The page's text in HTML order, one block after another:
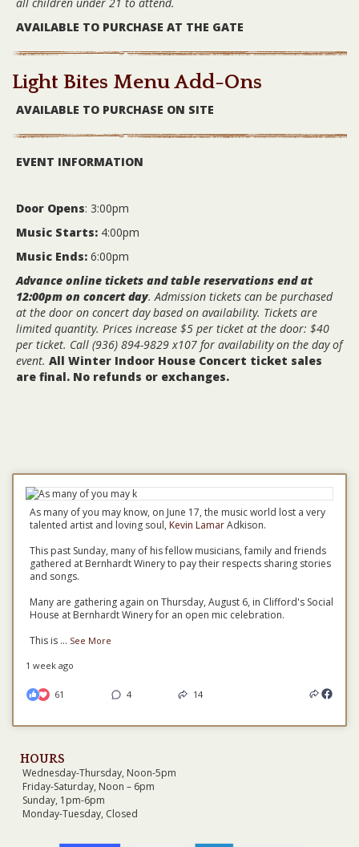
AVAILABLE TO PURCHASE AT THE GATE
Light Bites Menu Add-Ons
AVAILABLE TO PURCHASE ON SITE
EVENT INFORMATION
Door Opens: 3:00pm
Music Starts: 4:00pm
Music Ends: 6:00pm
Advance online tickets and table reservations end at
12:00pm on concert day. Admission tickets can be purchased
at the door on concert day based on availability. Tickets are
limited quantity. Prices increase $5 per ticket at the door: $40
per ticket. Call (936) 894-9829 x107 for availability on the day of
event. All Winter Indoor House Concert ticket sales
are final. No refunds or exchanges.
As many of you may know, on June 17, the music world lost a very
talented artist and loving soul, Kevin LamarAdkison.
This past Sunday, many of his fellow musicians, family and friends
gathered at Bernhardt Winery to pay their respects sharing stories
and songs.
Many are gathering again on Thursday, August 6, in Clifford's Social
House at Bernhardt Winery for an open mic celebration.
This is ... See More
1 week ago
61 4 14
HOURS
Wednesday-Thursday, Noon-5pm
Friday-Saturday, Noon – 6pm
Sunday, 1pm-6pm
Monday-Tuesday, Closed